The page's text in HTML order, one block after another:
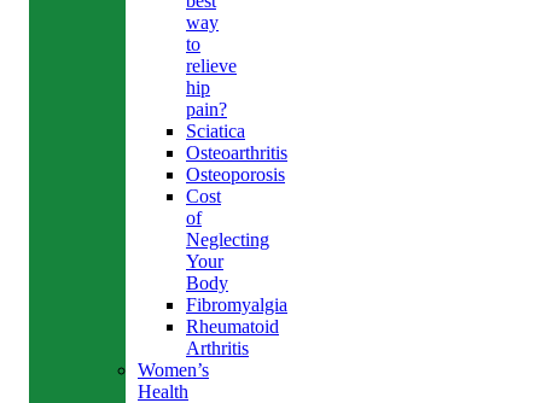
way
to
relieve
hip
pain?
Sciatica
Osteoarthritis
Osteoporosis
Cost
of
Neglecting
Your
Body
Fibromyalgia
Rheumatoid
Arthritis
Women’s
Health